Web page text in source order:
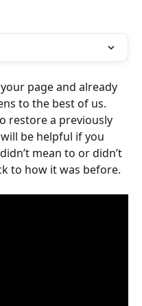
page and already
to the best of us.
restore a previously
be helpful if you
mean to or didn’t
to how it was before.